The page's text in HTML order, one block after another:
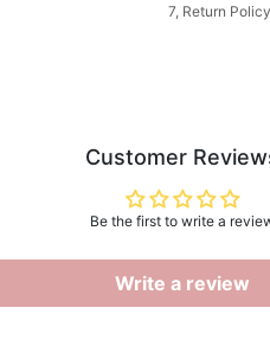
7, Return
Customer
Be the first to write a
Write a review